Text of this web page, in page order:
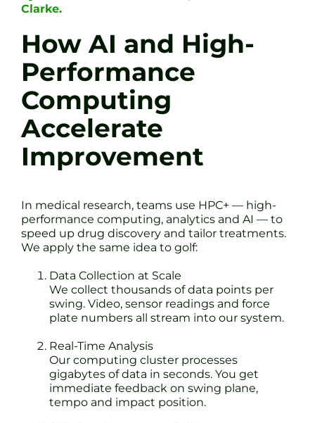
Clarke.
How AI and High-
Performance
Computing
Accelerate
Improvement
In medical research, teams use HPC+ — high-
performance computing, analytics and AI — to
speed up drug discovery and tailor treatments.
We apply the same idea to golf:
Data Collection at Scale
We collect thousands of data points per
swing. Video, sensor readings and force
plate numbers all stream into our system.
Real-Time Analysis
Our computing cluster processes
gigabytes of data in seconds. You get
immediate feedback on swing plane,
tempo and impact position.